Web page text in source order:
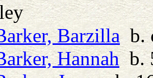
Barzillab.
Hannahb.